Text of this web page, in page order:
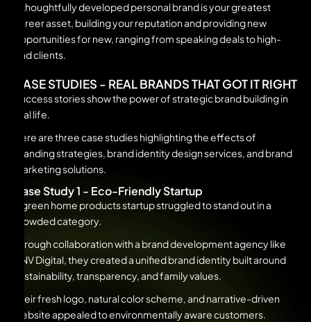
A thoughtfully developed personal brand is your greatest
career asset, building your reputation and providing new
opportunities for new, ranging from speaking deals to high-
end clients.
CASE STUDIES - REAL BRANDS THAT GOT IT RIGHT
Success stories show the power of strategic brand building in
real life.
Here are three case studies highlighting the effects of
branding strategies, brand identity design services, and brand
marketing solutions.
Case Study 1 - Eco-Friendly Startup
A green home products startup struggled to stand out in a
crowded category.
Through collaboration with a brand development agency like
UNV Digital, they created a unified brand identity built around
sustainability, transparency, and family values.
Their fresh logo, natural color scheme, and narrative-driven
website appealed to environmentally aware customers.